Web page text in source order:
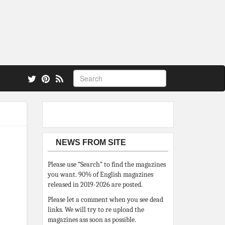
NEWS FROM SITE
Please use “Search” to find the magazines
you want. 90% of English magazines
released in 2019-2026 are posted.
Please let a comment when you see dead
links. We will try to re upload the
magazines ass soon as possible.